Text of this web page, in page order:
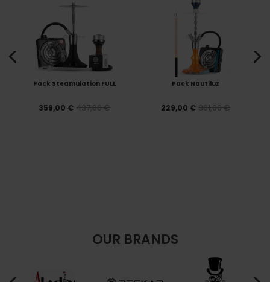
Pack Steamulation FULL
359,00 € 437,80 €
Pack Nautiluz
229,00 € 301,00 €
OUR BRANDS